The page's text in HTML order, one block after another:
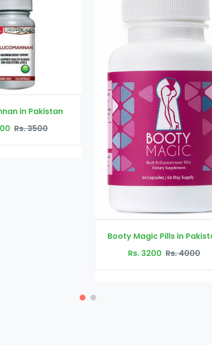
Booty Maxx Pills in
Rs. 4500
Rs.